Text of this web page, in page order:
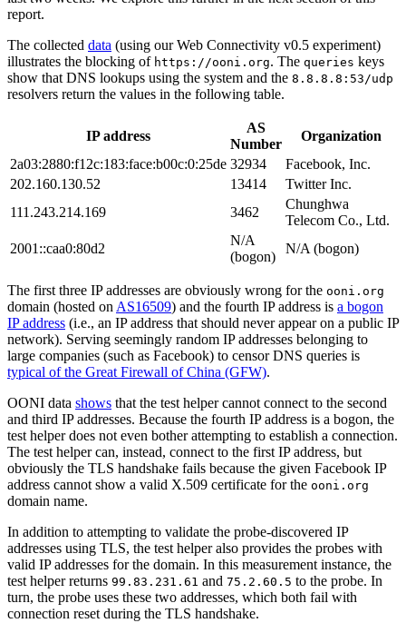
report.
The collected data (using our Web Connectivity v0.5 experiment)
illustrates the blocking of https://ooni.org. The queries keys
show that DNS lookups using the system and the 8.8.8.8:53/udp
resolvers return the values in the following table.
IP address
AS
Number
Organization
2a03:2880:f12c:183:face:b00c:0:25de 32934
Facebook, Inc.
202.160.130.52
13414
Twitter Inc.
111.243.214.169
3462
Chunghwa
Telecom Co., Ltd.
2001::caa0:80d2
N/A
(bogon)
N/A (bogon)
The first three IP addresses are obviously wrong for the ooni.org
domain (hosted onAS16509) and the fourth IP address is a bogon
IP address (i.e., an IP address that should never appear on a public IP
network). Serving seemingly random IP addresses belonging to
large companies (such as Facebook) to censor DNS queries is
typical of the Great Firewall of China (GFW).
OONI data shows that the test helper cannot connect to the second
and third IP addresses. Because the fourth IP address is a bogon, the
test helper does not even bother attempting to establish a connection.
The test helper can, instead, connect to the first IP address, but
obviously the TLS handshake fails because the given Facebook IP
address cannot show a valid X.509 certificate for the ooni.org
domain name.
In addition to attempting to validate the probe-discovered IP
addresses using TLS, the test helper also provides the probes with
valid IP addresses for the domain. In this measurement instance, the
test helper returns 99.83.231.61 and 75.2.60.5 to the probe. In
turn, the probe uses these two addresses, which both fail with
connection reset during the TLS handshake.